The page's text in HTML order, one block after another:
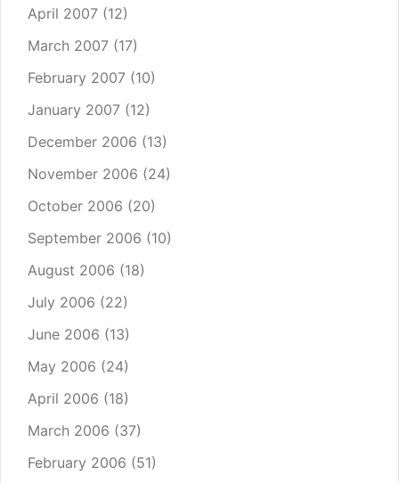
April 2007 (12)
March 2007 (17)
February 2007 (10)
January 2007 (12)
December 2006 (13)
November 2006 (24)
October 2006 (20)
September 2006 (10)
August 2006 (18)
July 2006 (22)
June 2006 (13)
May 2006 (24)
April 2006 (18)
March 2006 (37)
February 2006 (51)